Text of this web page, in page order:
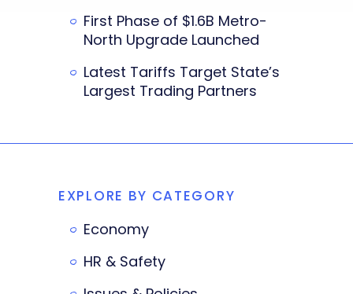
First Phase of $1.6B Metro-
North Upgrade Launched
Latest Tariffs Target State’s
Largest Trading Partners
EXPLORE BY CATEGORY
Economy
HR & Safety